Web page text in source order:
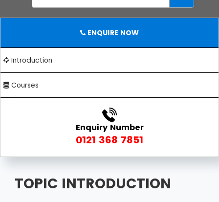
ENQUIRE NOW
Introduction
Courses
Enquiry Number
0121 368 7851
TOPIC INTRODUCTION